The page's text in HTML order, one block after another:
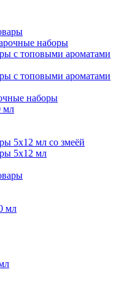
наборы
с топовыми ароматами
с топовыми ароматами
наборы
мл
5х12 мл со змеёй
5х12 мл
мл